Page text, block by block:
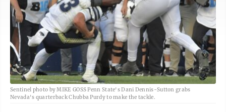
Sentinel photo by MIKE GOSS Penn State's Dani Dennis-Sutton grabs
Nevada's quarterback Chubba Purdy to make the tackle.